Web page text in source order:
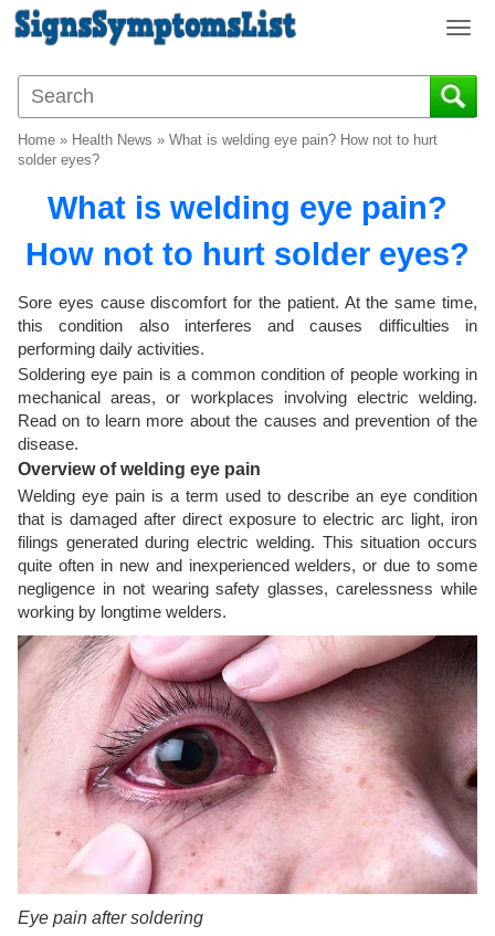
T
g
g
i
a
o
n
Home » Health News » What is welding eye pain? How not to hurt
solder eyes?
What is welding eye pain?
How not to hurt solder eyes?
Sore eyes cause discomfort for the patient. At the same time,
this condition also interferes and causes difficulties in
performing daily activities.
Soldering eye pain is a common condition of people working in
mechanical areas, or workplaces involving electric welding.
Read on to learn more about the causes and prevention of the
disease.
Overview of welding eye pain
Welding eye pain is a term used to describe an eye condition
that is damaged after direct exposure to electric arc light, iron
filings generated during electric welding. This situation occurs
quite often in new and inexperienced welders, or due to some
negligence in not wearing safety glasses, carelessness while
working by longtime welders.
Eye pain after soldering